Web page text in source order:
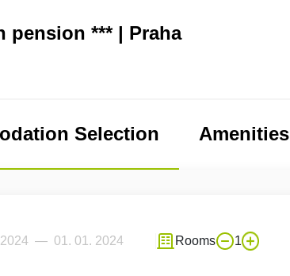
pension *** | Praha
Selection Amenities
Rooms 1